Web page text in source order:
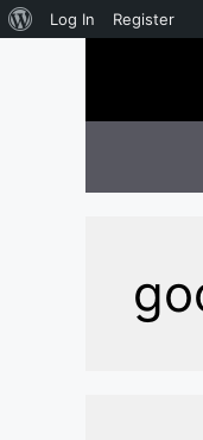
About
Log In Register